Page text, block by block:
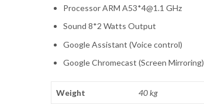
Processor ARM A53*4@1.1 GHz
Sound 8*2 Watts Output
Google Assistant (Voice control)
Google Chromecast (Screen Mirroring)
Weight 40 kg